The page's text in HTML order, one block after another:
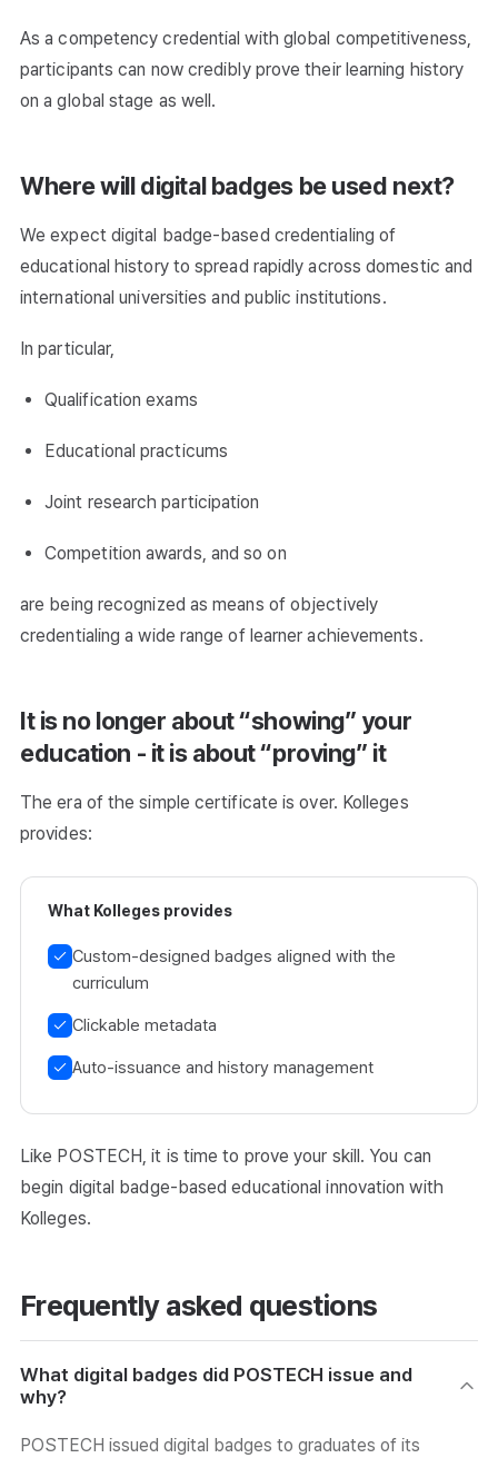
As a competency credential with global competitiveness,
participants can now credibly prove their learning history
on a global stage as well.
Where will digital badges be used next?
We expect digital badge-based credentialing of
educational history to spread rapidly across domestic and
international universities and public institutions.
In particular,
Qualification exams
Educational practicums
Joint research participation
Competition awards, and so on
are being recognized as means of objectively
credentialing a wide range of learner achievements.
It is no longer about “showing” your
education - it is about “proving” it
The era of the simple certificate is over. Kolleges
provides:
What Kolleges provides
Custom-designed badges aligned with the
curriculum
Clickable metadata
Auto-issuance and history management
Like POSTECH, it is time to prove your skill. You can
begin digital badge-based educational innovation with
Kolleges.
Frequently asked questions
What digital badges did POSTECH issue and
why?
POSTECH issued digital badges to graduates of its